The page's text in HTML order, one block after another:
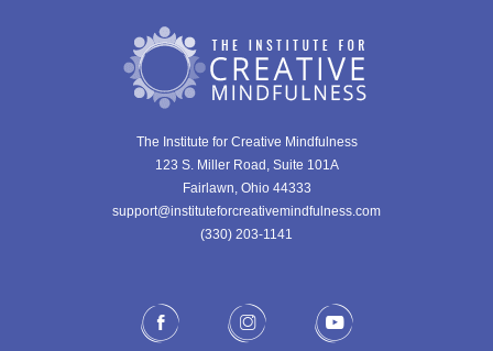
The Institute for Creative Mindfulness
123 S. Miller Road, Suite 101A
Fairlawn, Ohio 44333
support@instituteforcreativemindfulness.com
(330) 203-1141‬